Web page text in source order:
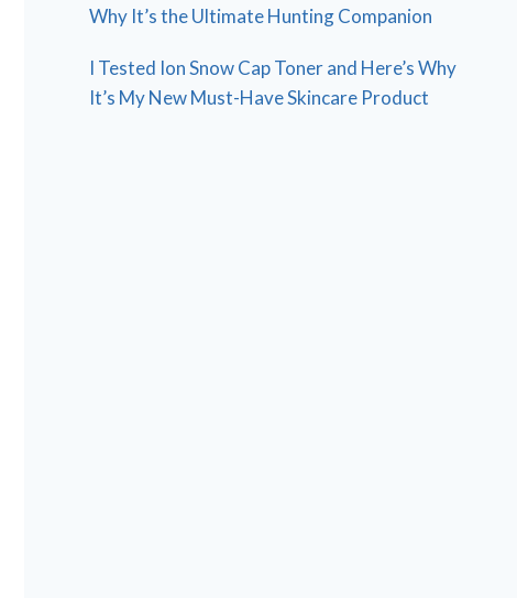
Why It’s the Ultimate Hunting Companion
I Tested Ion Snow Cap Toner and Here’s Why
It’s My New Must-Have Skincare Product